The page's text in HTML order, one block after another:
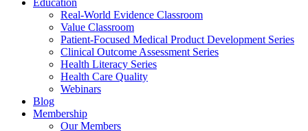
Education
Real-World Evidence Classroom
Value Classroom
Patient-Focused Medical Product Development Series
Clinical Outcome Assessment Series
Health Literacy Series
Health Care Quality
Webinars
Blog
Membership
Our Members